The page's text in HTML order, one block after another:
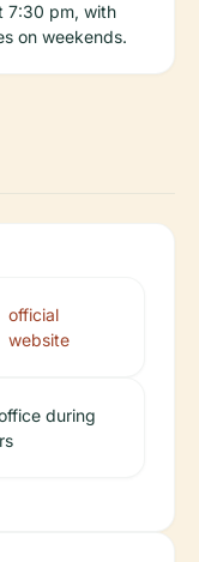
7:30 pm, with
on weekends.
official
website
during